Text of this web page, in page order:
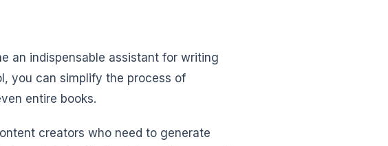
an indispensable assistant for writing
you can simplify the process of
entire books.
creators who need to generate